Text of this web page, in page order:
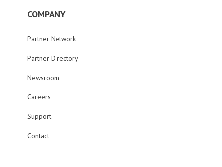
COMPANY
Partner Network
Partner Directory
Newsroom
Careers
Support
Contact